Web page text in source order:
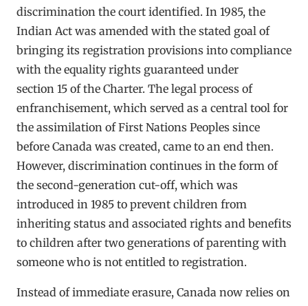
discrimination the court identified. In 1985, the
Indian Act was amended with the stated goal of
bringing its registration provisions into compliance
with the equality rights guaranteed under
section 15 of the Charter. The legal process of
enfranchisement, which served as a central tool for
the assimilation of First Nations Peoples since
before Canada was created, came to an end then.
However, discrimination continues in the form of
the second-generation cut-off, which was
introduced in 1985 to prevent children from
inheriting status and associated rights and benefits
to children after two generations of parenting with
someone who is not entitled to registration.
Instead of immediate erasure, Canada now relies on